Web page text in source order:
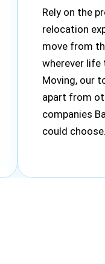
Rely on the
relocation
move from
wherever life
Moving, our
apart from
companies
could choose.